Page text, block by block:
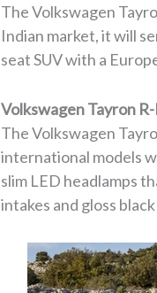
The Volkswagen
Indian market, it will
seat SUV with a
Volkswagen Tayron
The Volkswagen
international models
slim LED headlamps
intakes and gloss